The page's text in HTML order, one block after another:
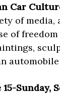
Car
of
of
automobile
Sunday,